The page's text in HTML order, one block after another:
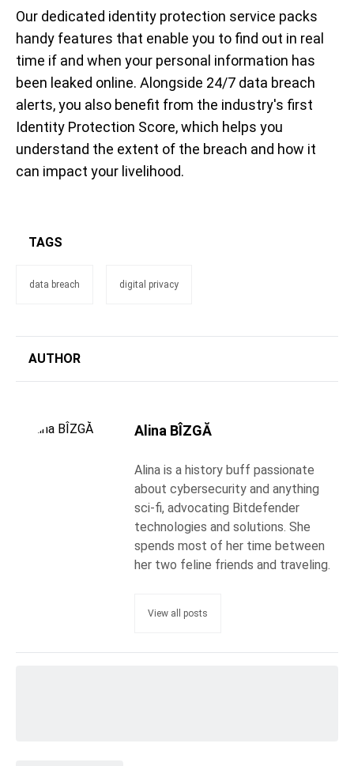
Our dedicated identity protection service packs
handy features that enable you to find out in real
time if and when your personal information has
been leaked online. Alongside 24/7 data breach
alerts, you also benefit from the industry's first
Identity Protection Score, which helps you
understand the extent of the breach and how it
can impact your livelihood.
TAGS
data breach digital privacy
AUTHOR
Alina BÎZGĂ
Alina is a history buff passionate
about cybersecurity and anything
sci-fi, advocating Bitdefender
technologies and solutions. She
spends most of her time between
her two feline friends and traveling.
View all posts